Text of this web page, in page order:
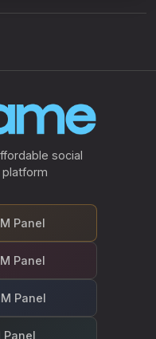
social
Panel
Panel
Panel
Panel